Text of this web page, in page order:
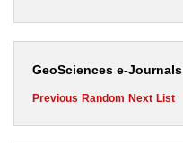
GeoSciences e-Journals
Previous Random Next List